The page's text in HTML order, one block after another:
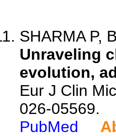
SHARMA P,
Unraveling
evolution,
Eur J Clin
026-05569.
PubMed